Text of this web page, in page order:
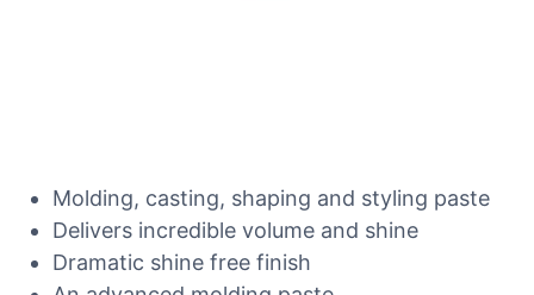
Molding, casting, shaping and styling paste
Delivers incredible volume and shine
Dramatic shine free finish